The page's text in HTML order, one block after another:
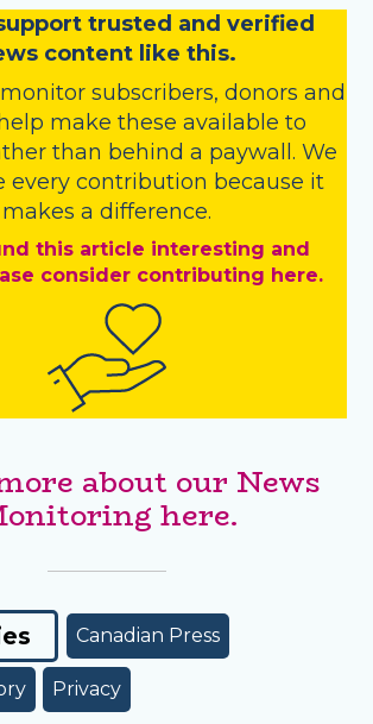
trusted and verified
content like this.
subscribers, donors and
help make these available to
than behind a paywall. We
every contribution because it
makes a difference.
this article interesting and
consider contributing here.
about our News
here.
Canadian Press
Privacy